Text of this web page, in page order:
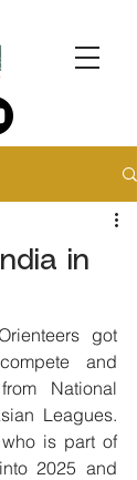
in
got
and
National
Leagues.
is part of
2025 and